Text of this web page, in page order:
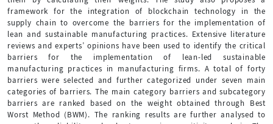
framework for the integration of blockchain technology in the
supply chain to overcome the barriers for the implementation of
lean and sustainable manufacturing practices. Extensive literature
reviews and experts’ opinions have been used to identify the critical
barriers for the implementation of lean-led sustainable
manufacturing practices in manufacturing firms. A total of forty
barriers were selected and further categorized under seven main
categories of barriers. The main category barriers and subcategory
barriers are ranked based on the weight obtained through Best
Worst Method (BWM). The ranking results are further analysed to